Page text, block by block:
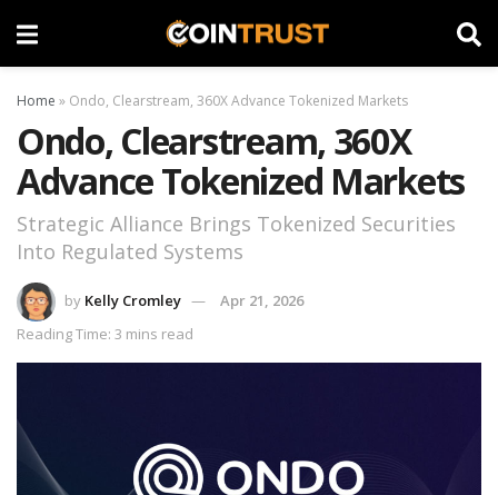
Home » Ondo, Clearstream, 360X Advance Tokenized Markets
Ondo, Clearstream, 360X
Advance Tokenized Markets
Strategic Alliance Brings Tokenized Securities
Into Regulated Systems
by Kelly Cromley
Apr 21, 2026
Reading Time: 3 mins read